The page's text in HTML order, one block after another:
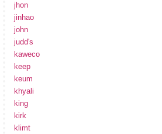
jhon
jinhao
john
judd's
kaweco
keep
keum
khyali
king
kirk
klimt